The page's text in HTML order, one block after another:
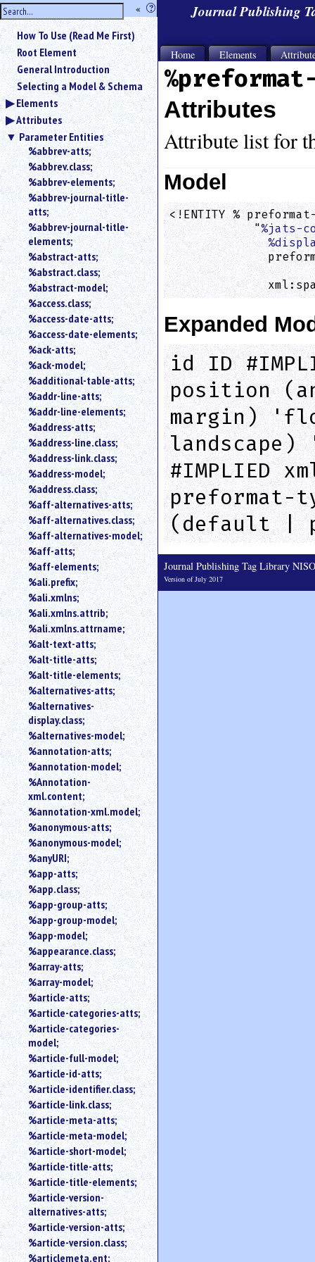
hide
the
sidebar
« ?
Use
«
to
hide
the
navigation
sidebar.
Search
box
instructions:
<
to
search
for
an
element.
Use
@
to
search
for
an
attribute.
Use
%
to
search
for
a
parameter
entity.
Or
just
type
for
a
substring
search.
How To Use (Read Me First)
Root Element
General Introduction
Selecting a Model & Schema
Elements
Attributes
Parameter Entities
%abbrev-atts;
%abbrev.class;
%abbrev-elements;
%abbrev-journal-title-
atts;
%abbrev-journal-title-
elements;
%abstract-atts;
%abstract.class;
%abstract-model;
%access.class;
%access-date-atts;
%access-date-elements;
%ack-atts;
%ack-model;
%additional-table-atts;
%addr-line-atts;
%addr-line-elements;
%address-atts;
%address-line.class;
%address-link.class;
%address-model;
%address.class;
%aff-alternatives-atts;
%aff-alternatives.class;
%aff-alternatives-model;
%aff-atts;
%aff-elements;
%ali.prefix;
%ali.xmlns;
%ali.xmlns.attrib;
%ali.xmlns.attrname;
%alt-text-atts;
%alt-title-atts;
%alt-title-elements;
%alternatives-atts;
%alternatives-
display.class;
%alternatives-model;
%annotation-atts;
%annotation-model;
%Annotation-
xml.content;
%annotation-xml.model;
%anonymous-atts;
%anonymous-model;
%anyURI;
%app-atts;
%app.class;
%app-group-atts;
%app-group-model;
%app-model;
%appearance.class;
%array-atts;
%array-model;
%article-atts;
%article-categories-atts;
%article-categories-
model;
%article-full-model;
%article-id-atts;
%article-identifier.class;
%article-link.class;
%article-meta-atts;
%article-meta-model;
%article-short-model;
%article-title-atts;
%article-title-elements;
%article-version-
alternatives-atts;
%article-version-atts;
%article-version.class;
%articlemeta.ent;
Journal Publishing
Home Elements
Attributes
Attribute list for
Model
<!ENTITY %
            "
%jats-
Expanded
id ID
position
margin)
#IMPLIED
preformat-
(default |
Journal Publishing Tag Library
Version of July 2017